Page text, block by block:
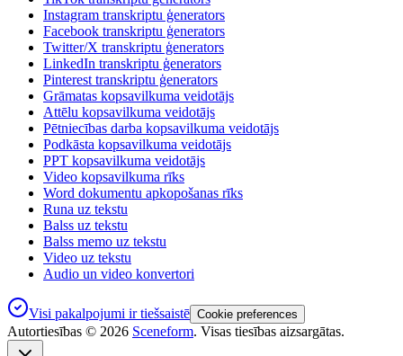
Instagram transkriptu ģenerators
Facebook transkriptu ģenerators
Twitter/X transkriptu ģenerators
LinkedIn transkriptu ģenerators
Pinterest transkriptu ģenerators
Grāmatas kopsavilkuma veidotājs
Attēlu kopsavilkuma veidotājs
Pētniecības darba kopsavilkuma veidotājs
Podkāsta kopsavilkuma veidotājs
PPT kopsavilkuma veidotājs
Video kopsavilkuma rīks
Word dokumentu apkopošanas rīks
Runa uz tekstu
Balss uz tekstu
Balss memo uz tekstu
Video uz tekstu
Audio un video konvertori
Visi pakalpojumi ir tiešsaistē Cookie preferences
Autortiesības © 2026 Sceneform. Visas tiesības aizsargātas.